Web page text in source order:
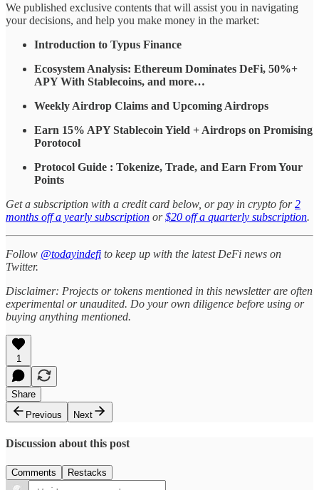
We published exclusive contents that will assist you in navigating
your decisions, and help you make money in the market:
Introduction to Typus Finance
Ecosystem Analysis: Ethereum Dominates DeFi, 50%+
APY With Stablecoins, and more…
Weekly Airdrop Claims and Upcoming Airdrops
Earn 15% APY Stablecoin Yield + Airdrops on Promising
Porotocol
Protocol Guide : Tokenize, Trade, and Earn From Your
Points
Get a subscription with a credit card below, or pay in crypto for2
months off a yearly subscription or$20 off a quarterly subscription.
Follow @todayindefi to keep up with the latest DeFi news on
Twitter.
Disclaimer: Projects or tokens mentioned in this newsletter are often
experimental or unaudited. Do your own diligence before using or
buying anything mentioned.
1
Share
Previous
Next
Discussion about this post
Comments Restacks